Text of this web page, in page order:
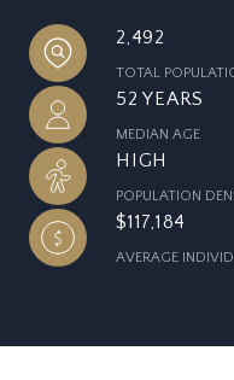
2,492
TOTAL
52 YEARS
MEDIAN AGE
HIGH
POPULATION
$117,184
AVERAGE